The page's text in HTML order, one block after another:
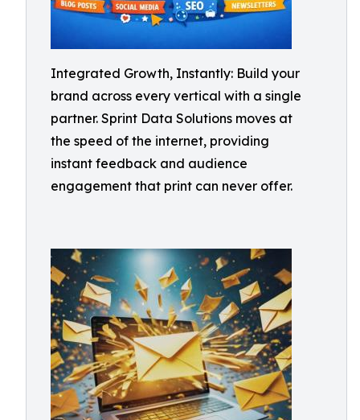
Integrated Growth, Instantly: Build your
brand across every vertical with a single
partner. Sprint Data Solutions moves at
the speed of the internet, providing
instant feedback and audience
engagement that print can never offer.